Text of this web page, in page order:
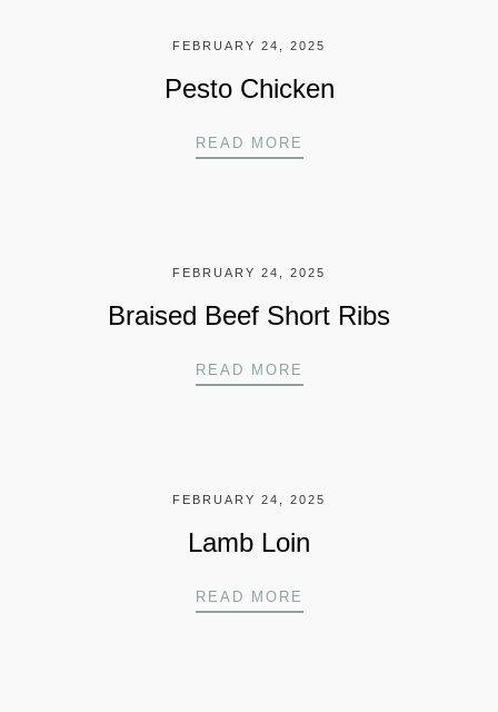
FEBRUARY 24, 2025
Pesto Chicken
READ MORE
FEBRUARY 24, 2025
Braised Beef Short Ribs
READ MORE
FEBRUARY 24, 2025
Lamb Loin
READ MORE